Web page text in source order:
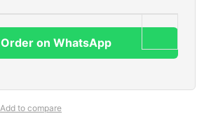
Order on WhatsApp
Add to compare